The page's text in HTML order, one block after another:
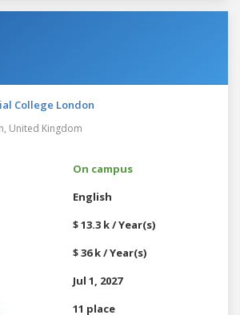
College London
United Kingdom
On campus
English
$ 13.3 k / Year(s)
$ 36 k / Year(s)
Jul 1, 2027
11 place